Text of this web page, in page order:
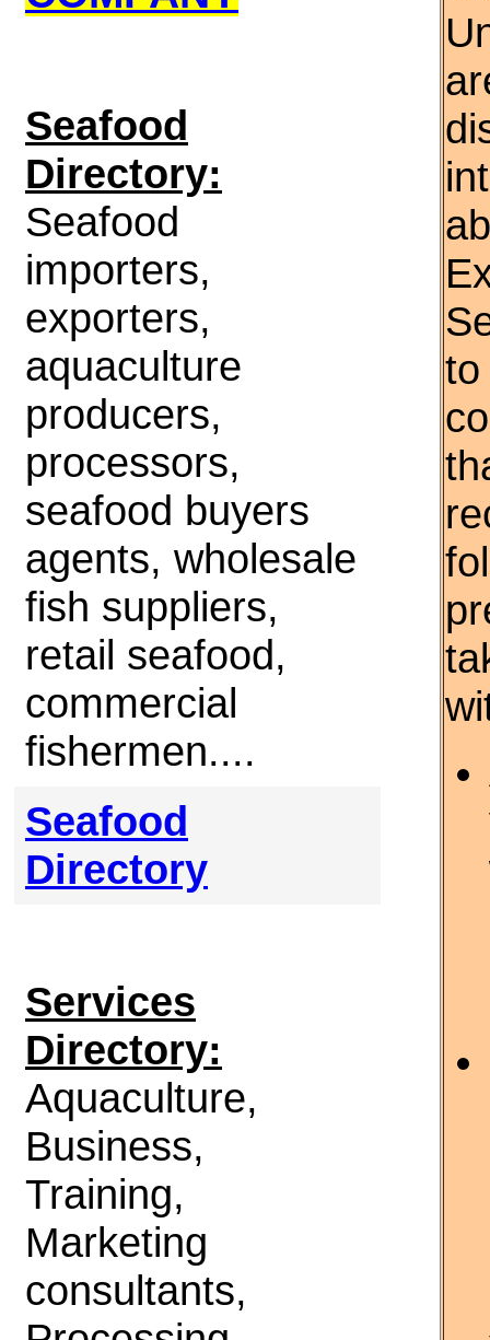
Seafood
Directory:
Seafood
importers,
exporters,
aquaculture
producers,
processors,
seafood buyers
agents, wholesale
fish suppliers,
retail seafood,
commercial
fishermen....
Seafood
Directory
Services
Directory:
Aquaculture,
Business,
Training,
Marketing
consultants,
to